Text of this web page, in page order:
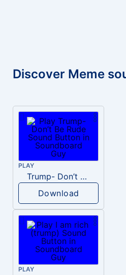
Discover Meme
PLAY
Trump- Don’t Be Rude
Download
PLAY